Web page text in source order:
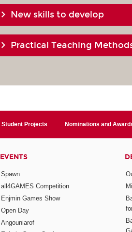
New skills to develop
Practical Teaching
Student Projects Nominations and
EVENTS
Spawn
all4GAMES Competition
Enjmin Games Show
Open Day
Angouniarof